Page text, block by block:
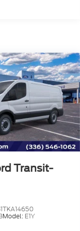
Transit-
Model: E1Y